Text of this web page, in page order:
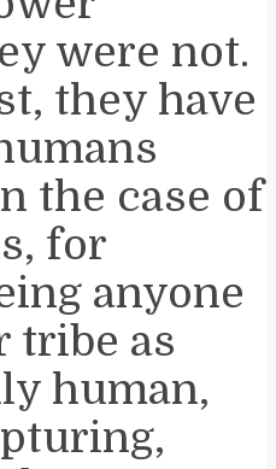
were not.
they have
the case of
for
anyone
tribe as
human,